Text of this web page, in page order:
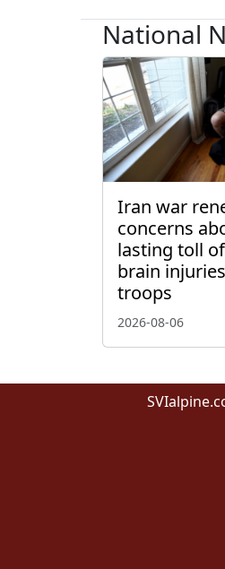
National
Iran war
concerns
lasting toll
brain
troops
2026-08-06